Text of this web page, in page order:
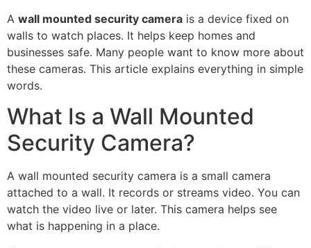
A wall mounted security camera is a device fixed on
walls to watch places. It helps keep homes and
businesses safe. Many people want to know more about
these cameras. This article explains everything in simple
words.
What Is a Wall Mounted
Security Camera?
A wall mounted security camera is a small camera
attached to a wall. It records or streams video. You can
watch the video live or later. This camera helps see
what is happening in a place.